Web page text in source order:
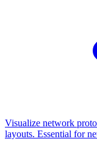
Visualize network
layouts. Essential for